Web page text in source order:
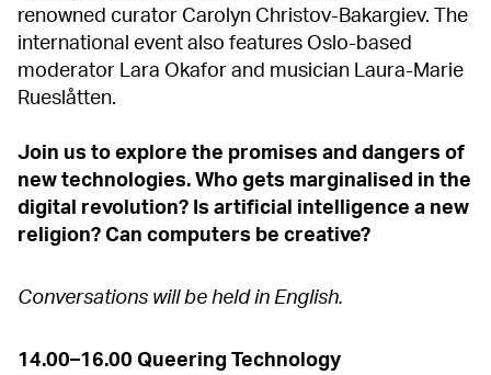
renowned curator Carolyn Christov-Bakargiev. The
international event also features Oslo-based
moderator Lara Okafor and musician Laura-Marie
Rueslåtten.
Join us to explore the promises and dangers of
new technologies. Who gets marginalised in the
digital revolution? Is artificial intelligence a new
religion? Can computers be creative?
Conversations will be held in English.
14.00–16.00 Queering Technology